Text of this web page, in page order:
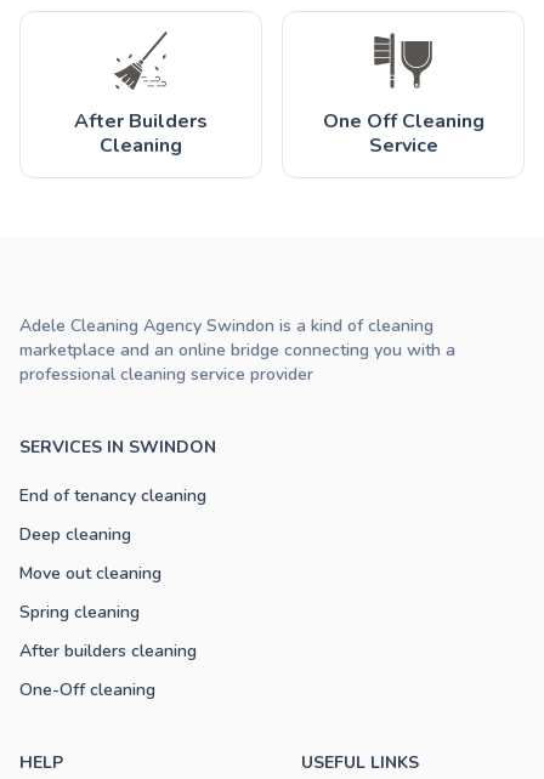
After Builders
Cleaning
One Off Cleaning
Service
SERVICES IN SWINDON
End of tenancy cleaning
Deep cleaning
Move out cleaning
Spring cleaning
After builders cleaning
One-Off cleaning
HELP USEFUL LINKS
Adele Cleaning Agency Swindon is a kind of cleaning
marketplace and an online bridge connecting you with a
professional cleaning service provider